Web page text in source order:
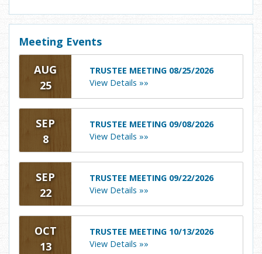
Meeting Events
AUG
25
TRUSTEE MEETING 08/25/2026
View Details »»
SEP
8
TRUSTEE MEETING 09/08/2026
View Details »»
SEP
22
TRUSTEE MEETING 09/22/2026
View Details »»
OCT
13
TRUSTEE MEETING 10/13/2026
View Details »»